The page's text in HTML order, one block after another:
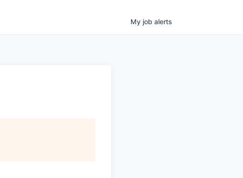
My job alerts